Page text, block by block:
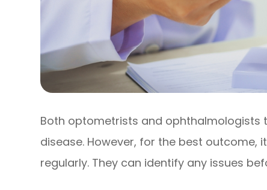
Both optometrists and
disease. However, for the best outcome,
regularly. They can identify any issues